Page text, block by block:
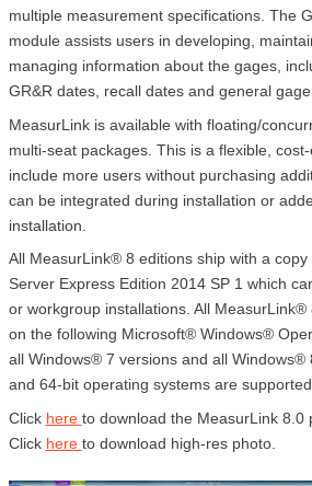
multiple measurement specifications. The
module assists users in developing,
managing information about the gages,
GR&R dates, recall dates and general
MeasurLink is available with floating/
multi-seat packages. This is a flexible,
include more users without purchasing
can be integrated during installation or
installation.
All MeasurLink® 8 editions ship with a
Server Express Edition 2014 SP 1 which
or workgroup installations. All MeasurLink®
on the following Microsoft® Windows®
all Windows® 7 versions and all Windows®
and 64-bit operating systems are
Click here to download the MeasurLink 8.0
Click here to download high-res photo.